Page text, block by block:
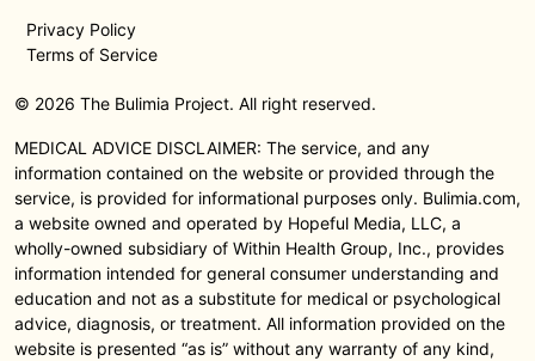
MEDICAL ADVICE DISCLAIMER: The service, and any
information contained on the website or provided through the
service, is provided for informational purposes only. Bulimia.com,
a website owned and operated by Hopeful Media, LLC, a
wholly-owned subsidiary of Within Health Group, Inc., provides
information intended for general consumer understanding and
education and not as a substitute for medical or psychological
advice, diagnosis, or treatment. All information provided on the
website is presented “as is” without any warranty of any kind,
© 2026 The Bulimia Project. All right reserved.
Privacy Policy
Terms of Service